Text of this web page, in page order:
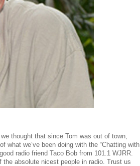
thought that since Tom was out of town,
what we’ve been doing with the “Chatting with
radio friend Taco Bob from 101.1 WJRR.
absolute nicest people in radio. Trust us